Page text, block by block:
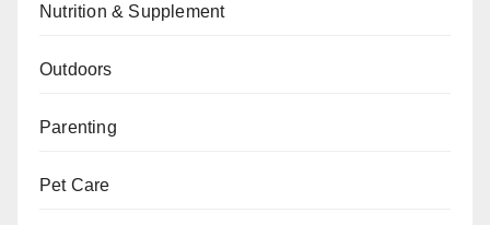
Nutrition & Supplement
Outdoors
Parenting
Pet Care